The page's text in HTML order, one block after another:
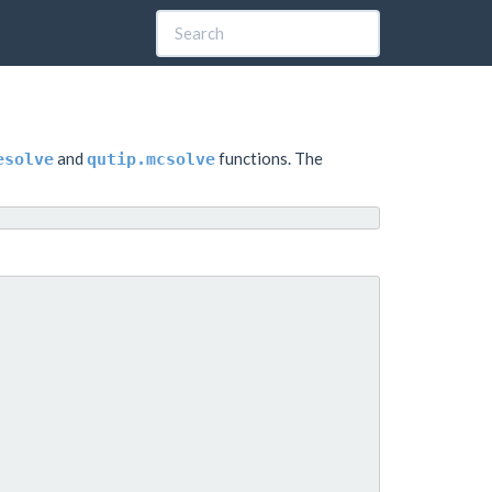
and qutip.mcsolvefunctions. The